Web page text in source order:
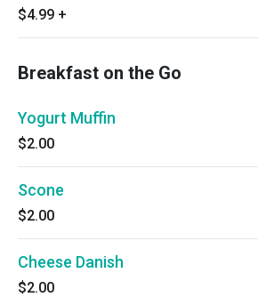
$4.99 +
Breakfast on the Go
Yogurt Muffin
$2.00
Scone
$2.00
Cheese Danish
$2.00